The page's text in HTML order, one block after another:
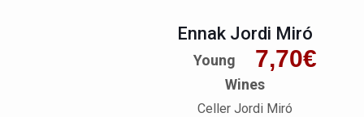
Ennak Jordi Miró
7,70€
Young
Wines
Celler Jordi Miró